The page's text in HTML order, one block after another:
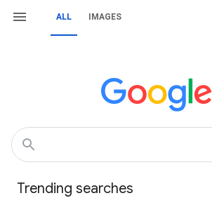
ALL IMAGES
Trending searches